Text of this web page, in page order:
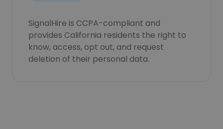
SignalHire is CCPA-compliant and
provides California residents the right to
know, access, opt out, and request
deletion of their personal data.